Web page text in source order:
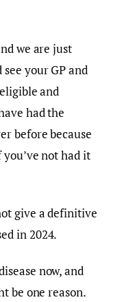
we are just
your GP and
and
had the
before because
not had it
give a definitive
in 2024.
now, and
be one reason.